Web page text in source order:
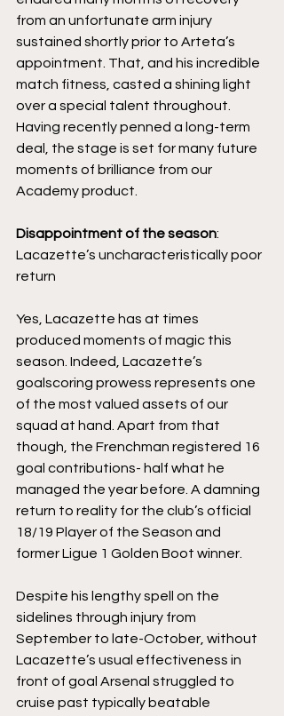
from an unfortunate arm injury
sustained shortly prior to Arteta’s
appointment. That, and his incredible
match fitness, casted a shining light
over a special talent throughout.
Having recently penned a long-term
deal, the stage is set for many future
moments of brilliance from our
Academy product.
Disappointment of the season:
Lacazette’s uncharacteristically poor
return
Yes, Lacazette has at times
produced moments of magic this
season. Indeed, Lacazette’s
goalscoring prowess represents one
of the most valued assets of our
squad at hand. Apart from that
though, the Frenchman registered 16
goal contributions- half what he
managed the year before. A damning
return to reality for the club’s official
18/19 Player of the Season and
former Ligue 1 Golden Boot winner.
Despite his lengthy spell on the
sidelines through injury from
September to late-October, without
Lacazette’s usual effectiveness in
front of goal Arsenal struggled to
cruise past typically beatable